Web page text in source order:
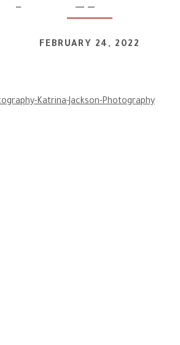
FEBRUARY 24, 2022